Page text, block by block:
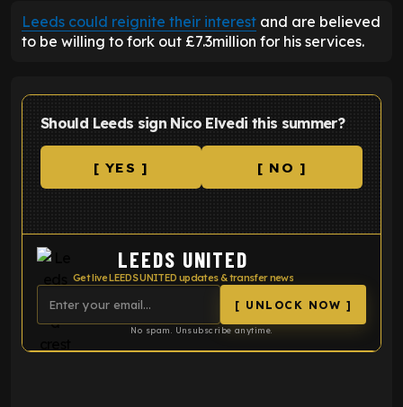
Leeds could reignite their interest and are believed
to be willing to fork out £7.3million for his services.
Should Leeds sign Nico Elvedi this summer?
[ YES ] [ NO ]
LEEDS UNITED
Get live LEEDS UNITED updates & transfer news
[ UNLOCK NOW ]
No spam. Unsubscribe anytime.